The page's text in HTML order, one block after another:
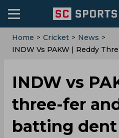
Home > Cricket > News >
‌INDW Vs PAKW | Reddy
‌INDW vs
three-fer
batting dent